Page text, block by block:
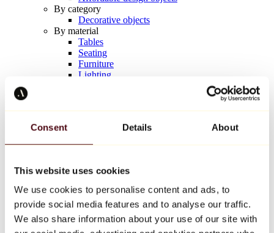
Consent Details About
This website uses cookies
We use cookies to personalise content and ads, to
provide social media features and to analyse our traffic.
We also share information about your use of our site with
By category
Decorative objects
By material
Tables
Seating
Furniture
Lighting
Keith Haring
All designers
Artwork of the week